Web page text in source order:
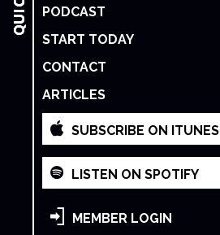
PODCAST
START TODAY
CONTACT
ARTICLES
SUBSCRIBE ON ITUNES
LISTEN ON SPOTIFY
MEMBER LOGIN